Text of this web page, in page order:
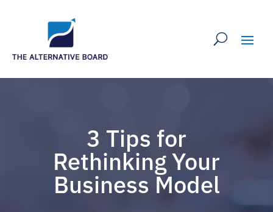
3 Tips for
Rethinking Your
Business Model